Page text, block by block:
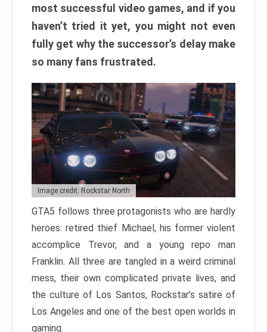
most successful video games, and if you
haven’t tried it yet, you might not even
fully get why the successor’s delay make
so many fans frustrated.
Image credit: Rockstar North
GTA5 follows three protagonists who are hardly
heroes: retired thief Michael, his former violent
accomplice Trevor, and a young repo man
Franklin. All three are tangled in a weird criminal
mess, their own complicated private lives, and
the culture of Los Santos, Rockstar’s satire of
Los Angeles and one of the best open worlds in
gaming.